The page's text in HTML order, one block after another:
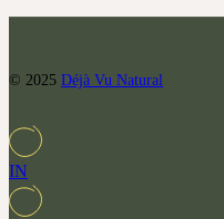
© 2025 Déjà Vu Natural
IN